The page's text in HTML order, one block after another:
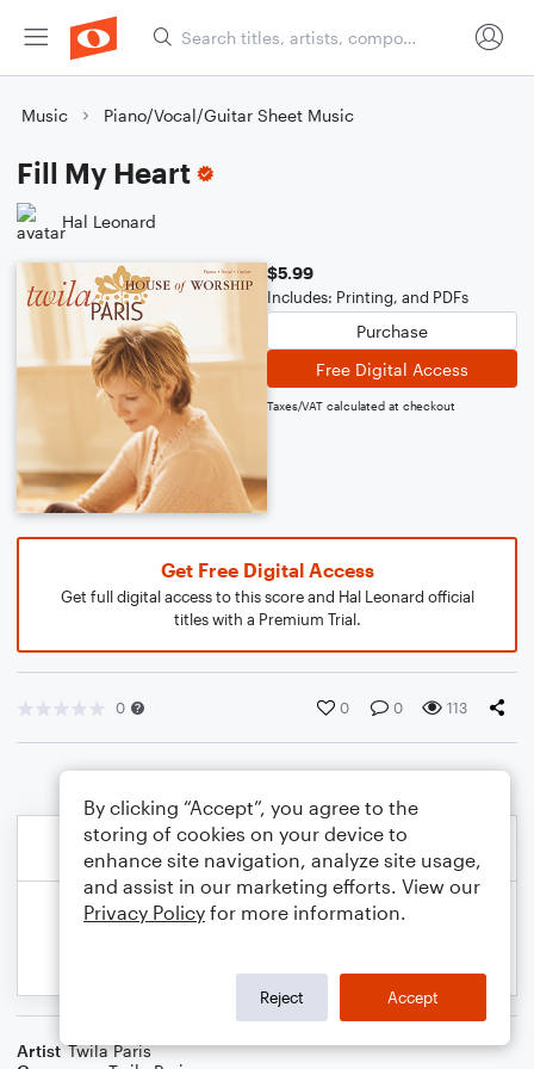
Music Piano/Vocal/Guitar Sheet Music
Fill My Heart
Hal Leonard
$5.99
Includes: Printing, and PDFs
Purchase
Free Digital Access
Taxes/VAT calculated at checkout
Get Free Digital Access
Get full digital access to this score and Hal Leonard official
titles with a Premium Trial.
0 0 0 113
Artist Twila Paris
By clicking “Accept”, you agree to the
storing of cookies on your device to
enhance site navigation, analyze site usage,
and assist in our marketing efforts. View our
Privacy Policy for more information.
Reject Accept